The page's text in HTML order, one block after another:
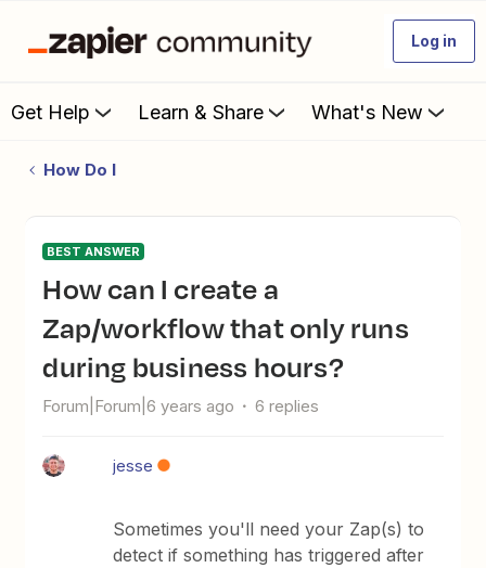
Log in
Get Help Learn & Share What's New
How Do I
BEST ANSWER
How can I create a
Zap/workflow that only runs
during business hours?
Forum|Forum|6 years ago 6 replies
jesse
Sometimes you'll need your Zap(s) to
detect if something has triggered after